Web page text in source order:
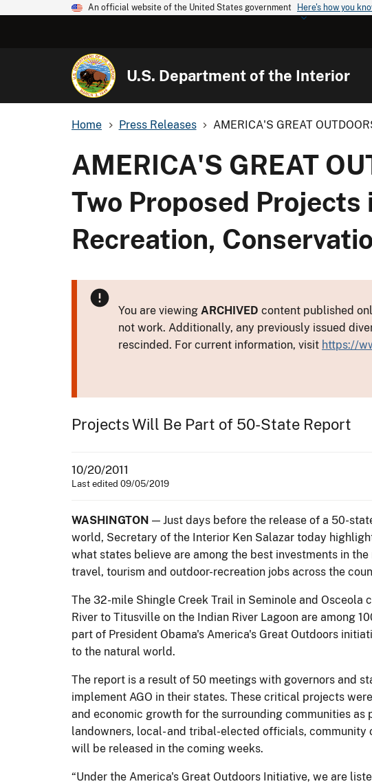
An official website of the United States government Here's how you
U.S. Department of the Interior
Home Press Releases AMERICA'S GREAT
AMERICA'S GREAT
Two Proposed
Recreation,
You are viewing ARCHIVED content published
not work. Additionally, any previously issued
rescinded. For current information, visit https://
Projects Will Be Part of 50-State Report
10/20/2011
Last edited 09/05/2019
WASHINGTON — Just days before the release of a 50-
world, Secretary of the Interior Ken Salazar today
what states believe are among the best investments in
travel, tourism and outdoor-recreation jobs across the
The 32-mile Shingle Creek Trail in Seminole and Osceola
River to Titusville on the Indian River Lagoon are among
part of President Obama's America's Great Outdoors
to the natural world.
The report is a result of 50 meetings with governors and
implement AGO in their states. These critical projects
and economic growth for the surrounding communities
landowners, local- and tribal-elected officials,
will be released in the coming weeks.
“Under the America's Great Outdoors Initiative, we are